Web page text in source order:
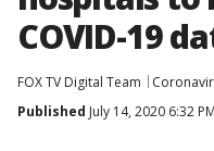
COVID-19
FOX TV Digital Team
Published July 14, 2020 6:32